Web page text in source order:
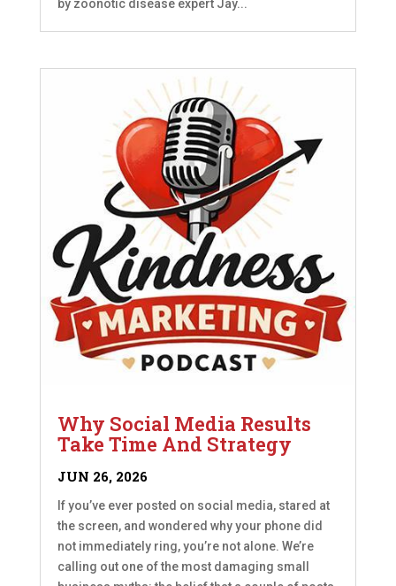
by zoonotic disease expert Jay...
Why Social Media Results
Take Time And Strategy
JUN 26, 2026
If you’ve ever posted on social media, stared at
the screen, and wondered why your phone did
not immediately ring, you’re not alone. We’re
calling out one of the most damaging small